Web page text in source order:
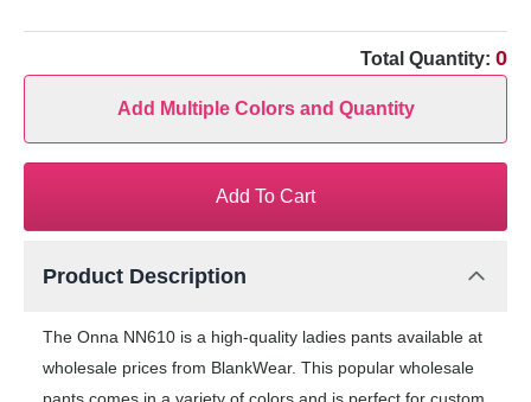
Total Quantity: 0
Add Multiple Colors and Quantity
Add To Cart
Product Description
The Onna NN610 is a high-quality ladies pants available at
wholesale prices from BlankWear. This popular wholesale